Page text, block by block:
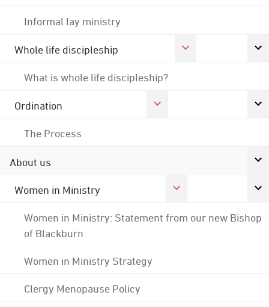
Informal lay ministry
Whole life discipleship
What is whole life discipleship?
Ordination
The Process
About us
Women in Ministry
Women in Ministry: Statement from our new Bishop
of Blackburn
Women in Ministry Strategy
Clergy Menopause Policy